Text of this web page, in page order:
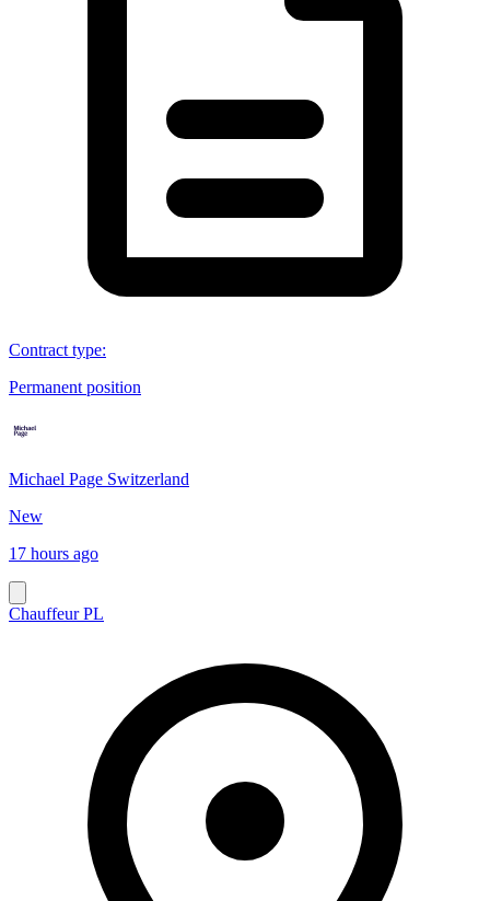
Contract type:
Permanent position
Michael Page Switzerland
New
17 hours ago
Chauffeur PL